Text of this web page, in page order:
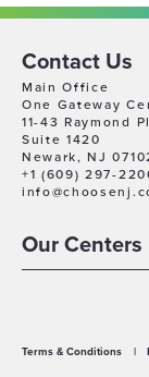
Contact Us
Main Office
One Gateway
11-43 Raymond
Suite 1420
Newark, NJ
+1 (609) 297-
Our Centers
Terms & Conditions |